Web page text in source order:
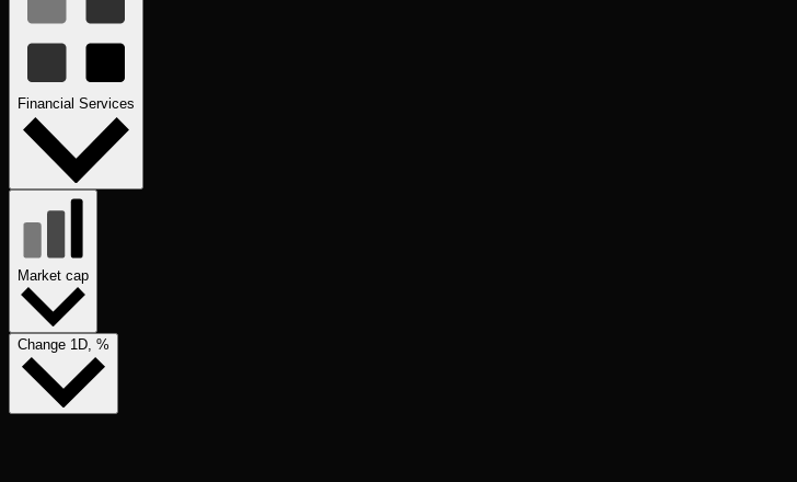
Financial Services
Market cap
Change 1D, %